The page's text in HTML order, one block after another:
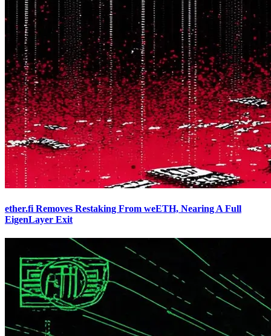
ether.fi Removes Restaking From weETH, Nearing A Full
EigenLayer Exit